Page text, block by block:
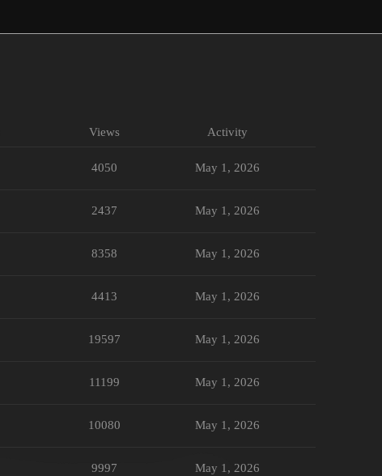
Views Activity
4050 May 1, 2026
2437 May 1, 2026
8358 May 1, 2026
4413 May 1, 2026
19597 May 1, 2026
11199 May 1, 2026
10080 May 1, 2026
9997 May 1, 2026